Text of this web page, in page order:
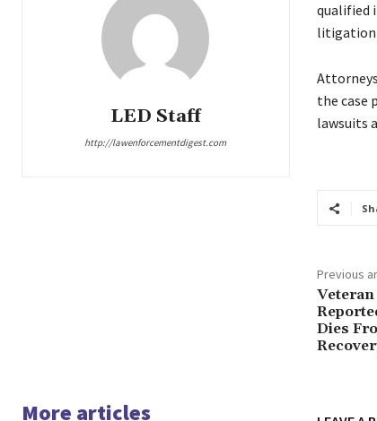
LED Staff
http://lawenforcementdigest.com
qualified
litigation
the case
lawsuits
Previous
Dies
More articles